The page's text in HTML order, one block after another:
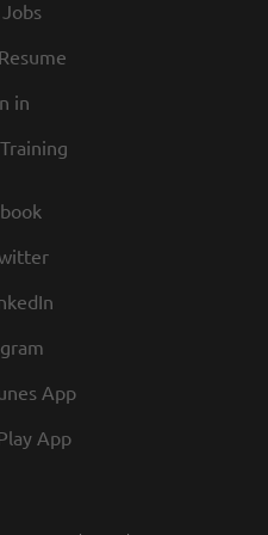
part of our
join us and share
in
App
App